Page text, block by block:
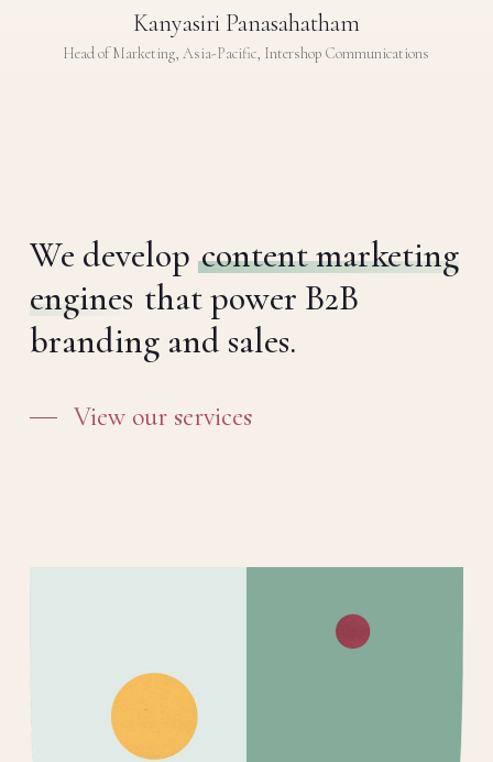
Kanyasiri Panasahatham
Head of Marketing, Asia-Pacific, Intershop Communications
We develop content marketing
engines that power B2B
branding and sales.
View our services